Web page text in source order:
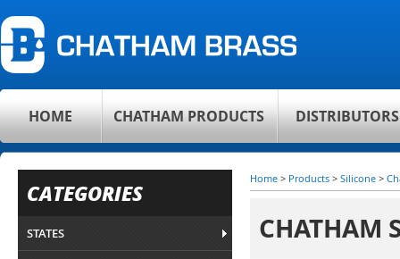
HOME CHATHAM PRODUCTS
CATEGORIES
STATES
Home > Products > Silicone >
CHATHAM